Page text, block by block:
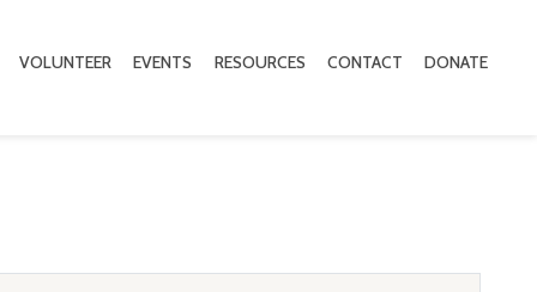
VOLUNTEER EVENTS RESOURCES CONTACT DONATE